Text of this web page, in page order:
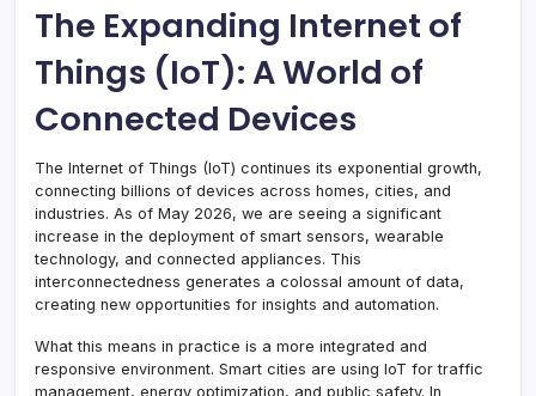
The Expanding Internet of
Things (IoT): A World of
Connected Devices
The Internet of Things (IoT) continues its exponential growth,
connecting billions of devices across homes, cities, and
industries. As of May 2026, we are seeing a significant
increase in the deployment of smart sensors, wearable
technology, and connected appliances. This
interconnectedness generates a colossal amount of data,
creating new opportunities for insights and automation.
What this means in practice is a more integrated and
responsive environment. Smart cities are using IoT for traffic
management, energy optimization, and public safety. In